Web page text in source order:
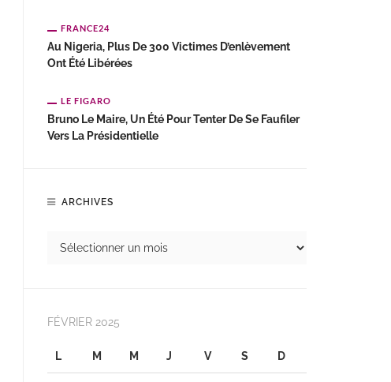
FRANCE24
Au Nigeria, Plus De 300 Victimes D’enlèvement
Ont Été Libérées
LE FIGARO
Bruno Le Maire, Un Été Pour Tenter De Se Faufiler
Vers La Présidentielle
ARCHIVES
FÉVRIER 2025
L M M J V S D